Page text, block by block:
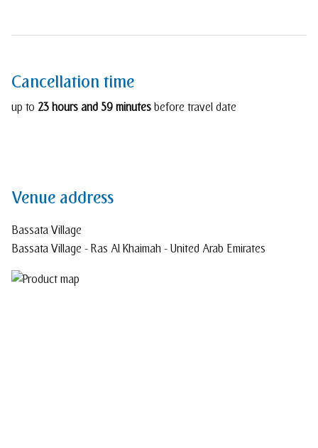
Cancellation time
up to 23 hours and 59 minutesbefore travel date
Venue address
Bassata Village
Bassata Village - Ras Al Khaimah - United Arab Emirates